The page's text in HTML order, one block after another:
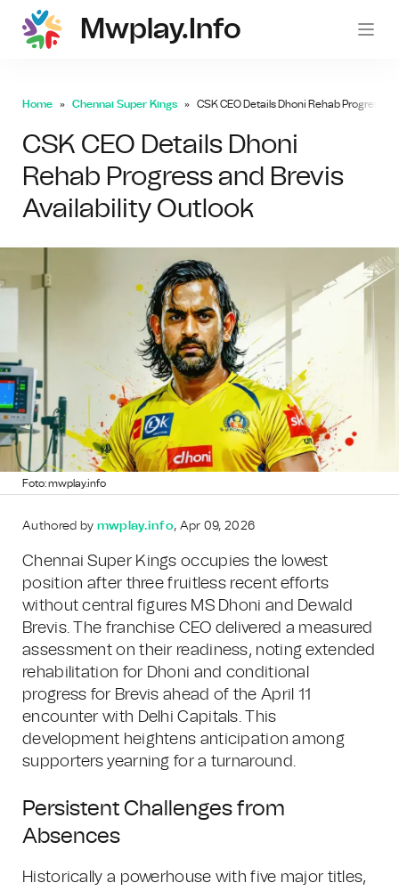
Mwplay.info
Home Chennai Super Kings CSK CEO Details Dhoni Rehab Progress
CSK CEO Details Dhoni
Rehab Progress and Brevis
Availability Outlook
Foto: mwplay.info
Authored by mwplay.info, Apr 09, 2026
Chennai Super Kings occupies the lowest
position after three fruitless recent efforts
without central figures MS Dhoni and Dewald
Brevis. The franchise CEO delivered a measured
assessment on their readiness, noting extended
rehabilitation for Dhoni and conditional
progress for Brevis ahead of the April 11
encounter with Delhi Capitals. This
development heightens anticipation among
supporters yearning for a turnaround.
Persistent Challenges from
Absences
Historically a powerhouse with five major titles,